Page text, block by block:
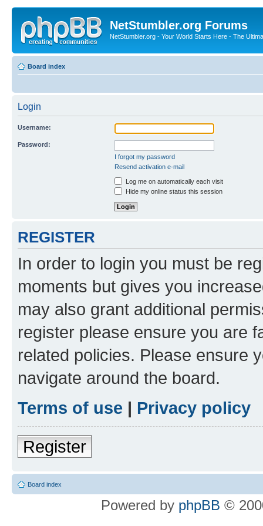
NetStumbler.org Forums
NetStumbler.org - Your World Starts Here - The
Board index
Login
Username:
Password:
I forgot my password
Resend activation e-mail
Log me on automatically each visit
Hide my online status this session
REGISTER
In order to login you must be
moments but gives you
may also grant additional
register please ensure you are
related policies. Please ensure
navigate around the board.
Terms of use | Privacy policy
Register
Board index
Powered by phpBB ©